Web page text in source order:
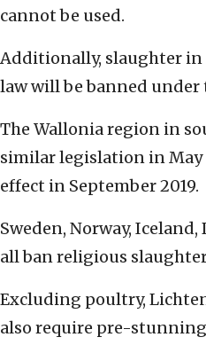
cannot be used.
Additionally, slaughter in
law will be banned under
The Wallonia region in
similar legislation in May
effect in September 2019.
Sweden, Norway,
all ban religious
Excluding poultry,
also require pre-